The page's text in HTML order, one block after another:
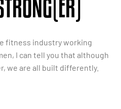
fitness industry working
I can tell you that although
we are all built differently.